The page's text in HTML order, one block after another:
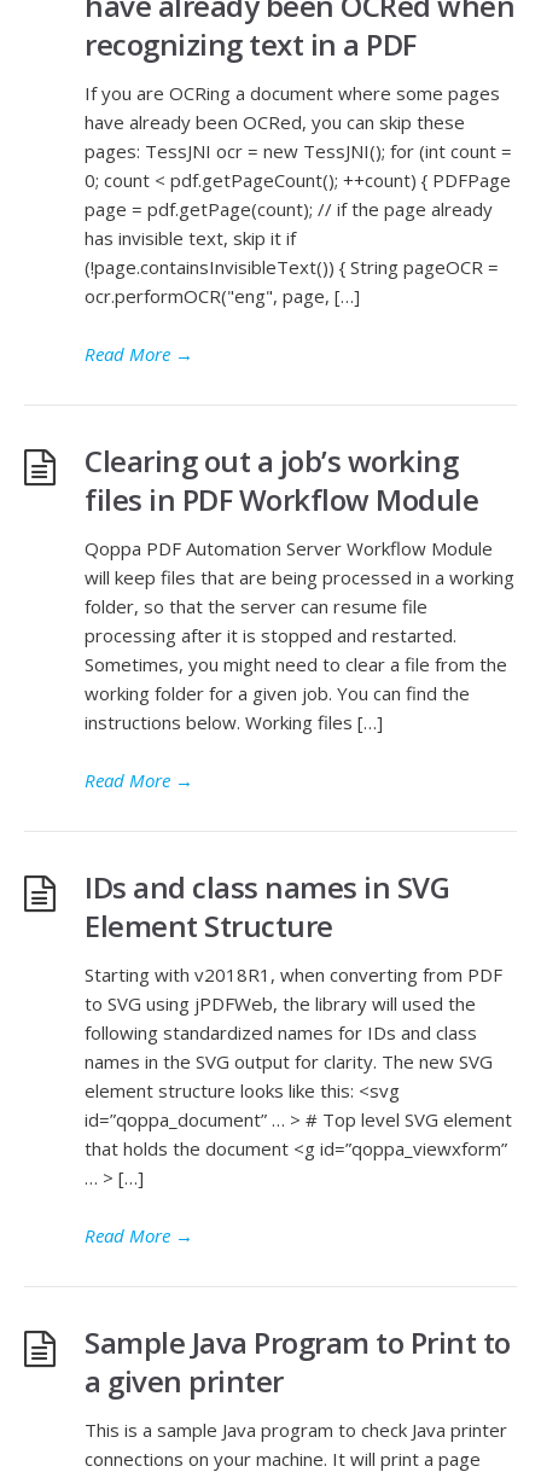
recognizing text in a PDF
If you are OCRing a document where some pages
have already been OCRed, you can skip these
pages: TessJNI ocr = new TessJNI(); for (int count =
0; count < pdf.getPageCount(); ++count) { PDFPage
page = pdf.getPage(count); // if the page already
has invisible text, skip it if
(!page.containsInvisibleText()) { String pageOCR =
ocr.performOCR("eng", page, […]
Read More →
Clearing out a job’s working
files in PDF Workflow Module
Qoppa PDF Automation Server Workflow Module
will keep files that are being processed in a working
folder, so that the server can resume file
processing after it is stopped and restarted.
Sometimes, you might need to clear a file from the
working folder for a given job. You can find the
instructions below. Working files […]
Read More →
IDs and class names in SVG
Element Structure
Starting with v2018R1, when converting from PDF
to SVG using jPDFWeb, the library will used the
following standardized names for IDs and class
names in the SVG output for clarity. The new SVG
element structure looks like this: <svg
id=”qoppa_document” … > # Top level SVG element
that holds the document <g id=”qoppa_viewxform”
… > […]
Read More →
Sample Java Program to Print to
a given printer
This is a sample Java program to check Java printer
connections on your machine. It will print a page